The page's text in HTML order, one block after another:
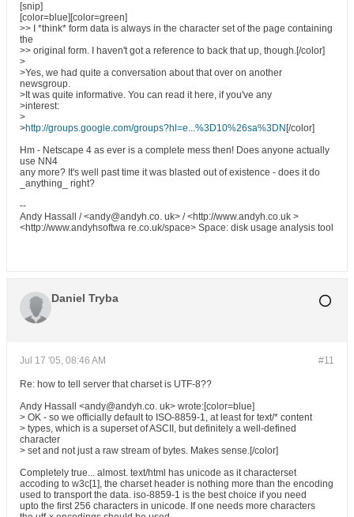
[snip]
[color=blue][color=green]
>> I *think* form data is always in the character set of the page containing
the
>> original form. I haven't got a reference to back that up, though.[/color]
>
>Yes, we had quite a conversation about that over on another
newsgroup.
>It was quite informative. You can read it here, if you've any
>interest:
>
>http://groups.google.com/groups?hl=e...%3D10%26sa%3DN [/color]
Hm - Netscape 4 as ever is a complete mess then! Does anyone actually
use NN4
any more? It's well past time it was blasted out of existence - does it do
_anything_ right?
--
Andy Hassall / <andy@andyh.co. uk> / <http://www.andyh.co.uk >
<http://www.andyhsoftwa re.co.uk/space> Space: disk usage analysis tool
Daniel Tryba
#11
Jul 17 '05, 08:46 AM
Re: how to tell server that charset is UTF-8??
Andy Hassall <andy@andyh.co. uk> wrote:[color=blue]
> OK - so we officially default to ISO-8859-1, at least for text/* content
> types, which is a superset of ASCII, but definitely a well-defined
character
> set and not just a raw stream of bytes. Makes sense.[/color]
Completely true... almost. text/html has unicode as it characterset
accoding to w3c[1], the charset header is nothing more than the encoding
used to transport the data. iso-8859-1 is the best choice if you need
upto the first 256 characters in unicode. If one needs more characters